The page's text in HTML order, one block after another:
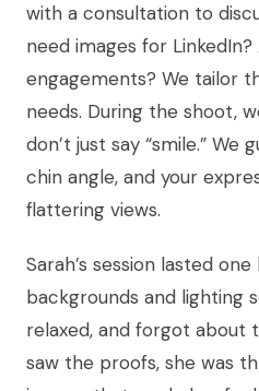
with a consultation to
need images for
engagements? We tailor
needs. During the shoot,
don’t just say “smile.” We
chin angle, and your
flattering views.
Sarah’s session lasted
backgrounds and lighting
relaxed, and forgot about
saw the proofs, she was